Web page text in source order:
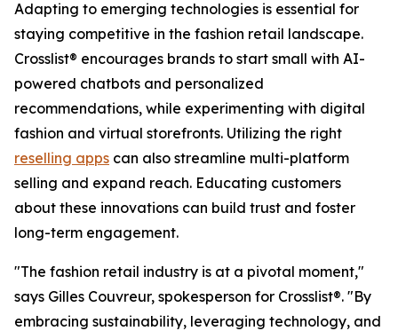
Adapting to emerging technologies is essential for
staying competitive in the fashion retail landscape.
Crosslist® encourages brands to start small with AI-
powered chatbots and personalized
recommendations, while experimenting with digital
fashion and virtual storefronts. Utilizing the right
reselling apps can also streamline multi-platform
selling and expand reach. Educating customers
about these innovations can build trust and foster
long-term engagement.
"The fashion retail industry is at a pivotal moment,"
says Gilles Couvreur, spokesperson for Crosslist®. "By
embracing sustainability, leveraging technology, and